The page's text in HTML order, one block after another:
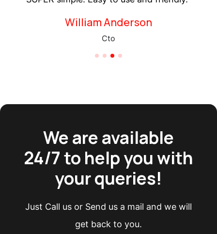
Saul Goodman
Chief Executive Officer
We are available
24/7 to help you with
your queries!
Just Call us or Send us a mail and we will
get back to you.